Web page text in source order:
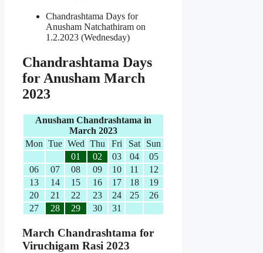
Chandrashtama Days for
Anusham Natchathiram on
1.2.2023 (Wednesday)
Chandrashtama Days
for Anusham March
2023
Anusham Chandrashtama in
March 2023
Mon Tue Wed Thu Fri Sat
Sun
01
02 03 04
05
06
07 08 09 10 11
12
13
14 15 16 17 18
19
20
21 22 23 24 25
26
27
28 29 30 31
March Chandrashtama for
Viruchigam Rasi 2023